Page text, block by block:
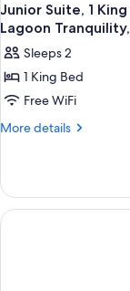
Junior Suite, 1
Lagoon
Sleeps 2
1 King Bed
Free WiFi
More details
More
Suite,
King